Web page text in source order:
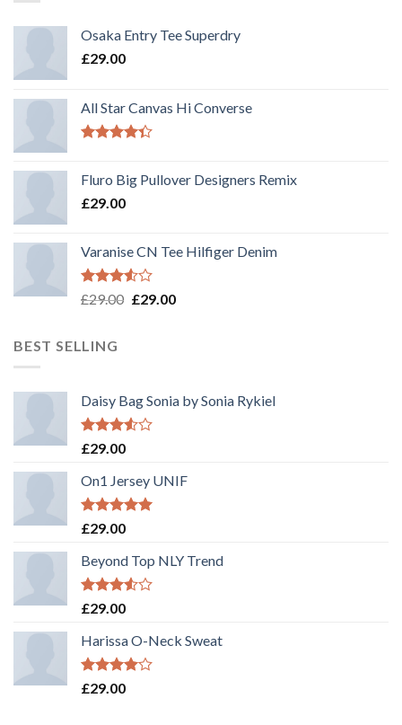
Osaka Entry Tee Superdry
£29.00
All Star Canvas Hi Converse
of 5
Fluro Big Pullover Designers Remix
£29.00
Varanise CN Tee Hilfiger Denim
Rated
£29.00 Original
£29.00Current
BEST SELLING
Daisy Bag Sonia by Sonia Rykiel
Rated
of 5
£29.00
On1 Jersey UNIF
Rated5.00
£29.00
Beyond Top NLY Trend
Rated
of 5
£29.00
Harissa O-Neck Sweat
Rated
£29.00